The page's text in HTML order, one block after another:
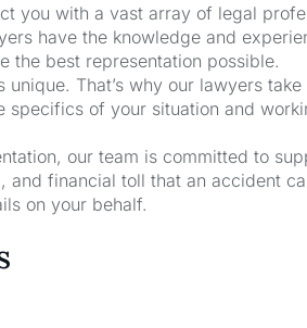
you with a vast array of legal
have the knowledge and
the best representation possible.
That’s why our lawyers
of your situation and
our team is committed to
and financial toll that an accident
on your behalf.